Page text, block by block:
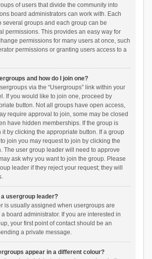
of users that divide the community into
board administrators can work with. Each
several groups and each group can be
permissions. This provides an easy way for
permissions for many users at once, such
permissions or granting users access to a
and how do I join one?
via the “Usergroups” link within your
If you would like to join one, proceed by
button. Not all groups have open access,
require approval to join, some may be closed
have hidden memberships. If the group is
by clicking the appropriate button. If a group
join you may request to join by clicking the
The user group leader will need to approve
ask why you want to join the group. Please
leader if they reject your request; they will
a usergroup leader?
is usually assigned when usergroups are
board administrator. If you are interested in
your first point of contact should be an
a private message.
appear in a different colour?